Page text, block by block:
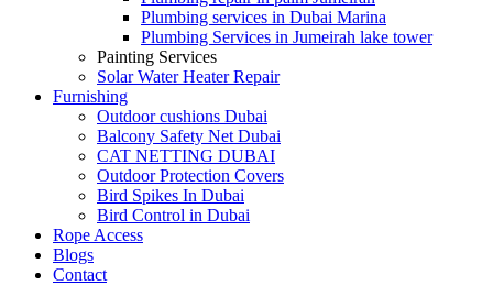
Plumbing services in Dubai Marina
Plumbing Services in Jumeirah lake tower
Painting Services
Solar Water Heater Repair
Furnishing
Outdoor cushions Dubai
Balcony Safety Net Dubai
CAT NETTING DUBAI​
Outdoor Protection Covers
Bird Spikes In Dubai
Bird Control in Dubai
Rope Access
Blogs
Contact